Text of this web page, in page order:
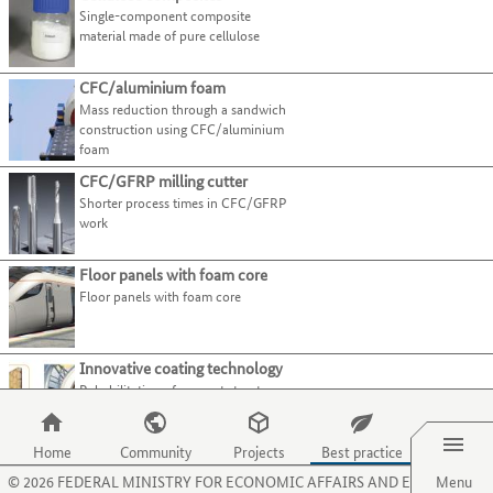
their
processes
and
on
website.
Use
the
O
to
the
menu
item
for
organisations.
Use
the
key
to
select
for
projects.
Use
tab
key
to
move
the
next
category
criterion.
Recycling technologies
Select all
Recycling(1)
Upcycling
Main
category
Manufacturing process
Main
category
Material
Main
category
Sector
best-
practice
examples.
Use
the
tab
to
jump
to
the
next
best-
practice
example.
tab
key.
Single-component composite
material made of pure cellulose
CFC/aluminium foam
Mass reduction through a sandwich
construction using CFC/aluminium
foam
CFC/GFRP milling cutter
Shorter process times in CFC/GFRP
work
Floor panels with foam core
Floor panels with foam core
Innovative coating technology
Rehabilitation of support structures
for pump wells made of concrete
Lightweight linear drive
Lightweight linear drive
Home
Community Projects
Best practice
Menu
© 2026 FEDERAL MINISTRY FOR ECONOMIC AFFAIRS AND ENERGY